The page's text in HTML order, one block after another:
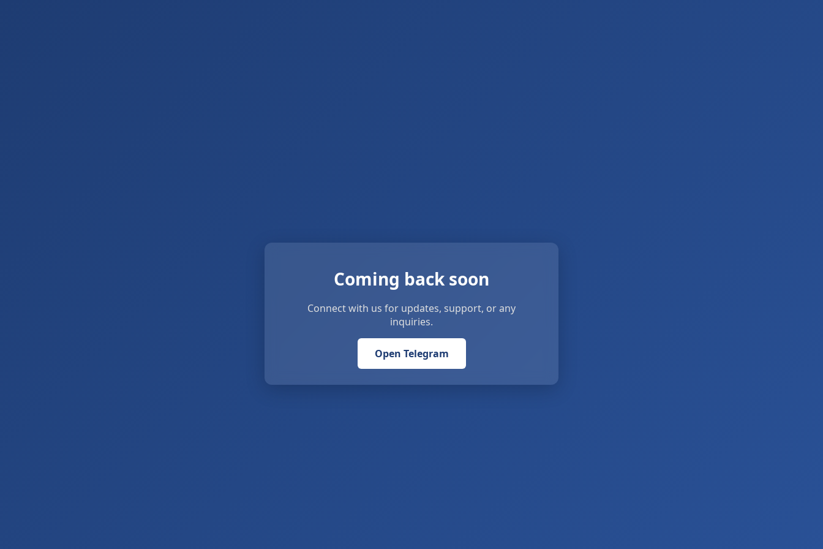
Coming back soon
Connect with us for updates, support, or any
inquiries.
Open Telegram